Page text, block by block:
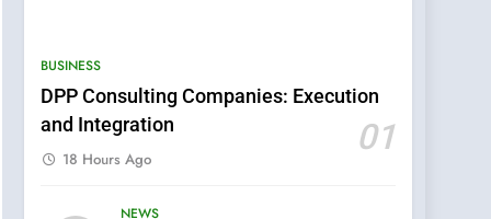
BUSINESS
DPP Consulting Companies: Execution
and Integration
01
18 Hours Ago
NEWS